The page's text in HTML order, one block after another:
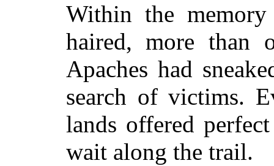
Within the
haired, more than
Apaches had
search of victims.
lands offered
wait along the trail.